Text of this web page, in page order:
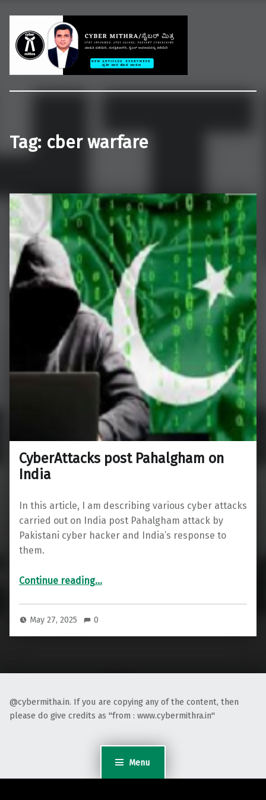
Menu
Tag: cber warfare
CyberAttacks post Pahalgham on
India
In this article, I am describing various cyber attacks
carried out on India post Pahalgham attack by
Pakistani cyber hacker and India’s response to
them.
Continue reading“CyberAttacks post Pahalgham on India”
…
May 27, 2025 0
@cybermitha.in. If you are copying any of the content, then
please do give credits as "from : www.cybermithra.in"